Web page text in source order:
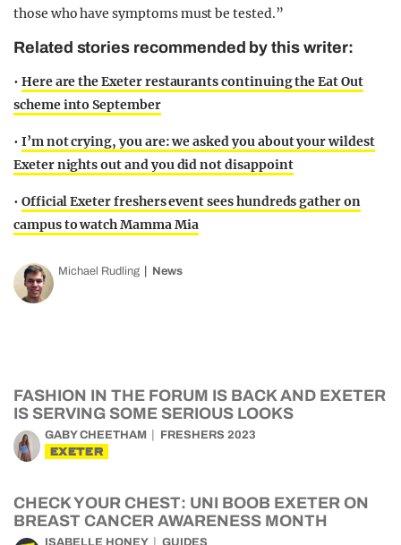
those who have symptoms must be tested.”
Related stories recommended by this writer:
• Here are the Exeter restaurants continuing the Eat Out
scheme into September
• I’m not crying, you are: we asked you about your wildest
Exeter nights out and you did not disappoint
• Official Exeter freshers event sees hundreds gather on
campus to watch Mamma Mia
Michael Rudling News
FASHION IN THE FORUM IS BACK AND EXETER
IS SERVING SOME SERIOUS LOOKS
GABY CHEETHAM FRESHERS 2023
EXETER
CHECK YOUR CHEST: UNI BOOB EXETER ON
BREAST CANCER AWARENESS MONTH